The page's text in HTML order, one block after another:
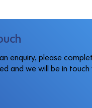
enquiry, please
and we will be in touch